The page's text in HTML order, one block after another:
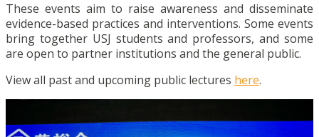
These events aim to raise awareness and disseminate
evidence-based practices and interventions. Some events
bring together USJ students and professors, and some
are open to partner institutions and the general public.
View all past and upcoming public lectures here.